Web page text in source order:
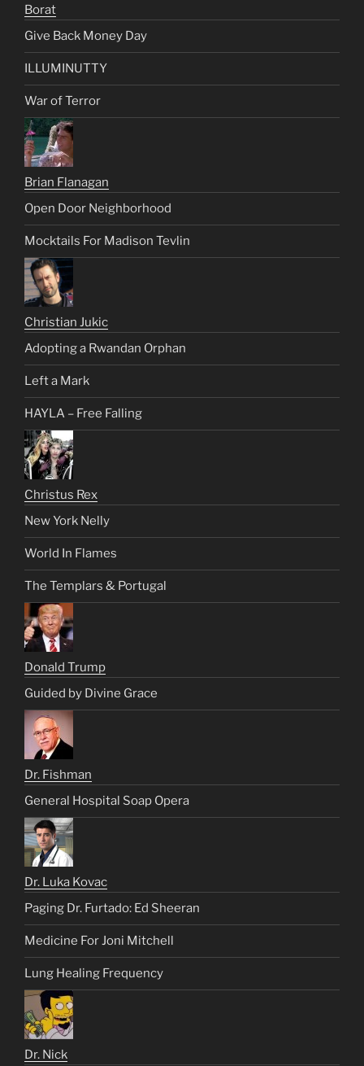
Borat
Give Back Money Day
ILLUMINUTTY
War of Terror
Brian Flanagan
Open Door Neighborhood
Mocktails For Madison Tevlin
Christian Jukic
Adopting a Rwandan Orphan
Left a Mark
HAYLA – Free Falling
Christus Rex
New York Nelly
World In Flames
The Templars & Portugal
Donald Trump
Guided by Divine Grace
Dr. Fishman
General Hospital Soap Opera
Dr. Luka Kovac
Paging Dr. Furtado: Ed Sheeran
Medicine For Joni Mitchell
Lung Healing Frequency
Dr. Nick